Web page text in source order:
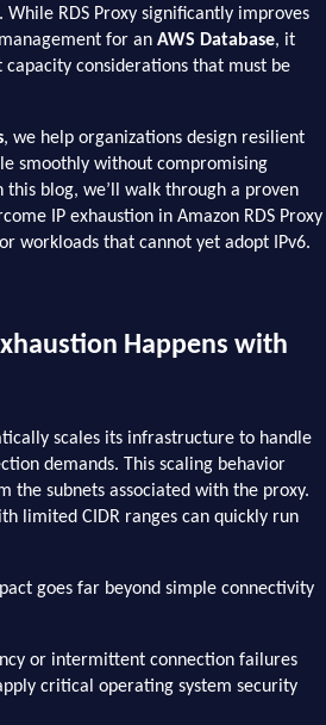
RDS Proxy significantly improves
for an AWS Database, it
capacity considerations that must be
, we help organizations design resilient
smoothly without compromising
blog, we’ll walk through a proven
IP exhaustion in Amazon RDS Proxy
workloads that cannot yet adopt IPv6.
Happens with
scales its infrastructure to handle
demands. This scaling behavior
the subnets associated with the proxy.
limited CIDR ranges can quickly run
goes far beyond simple connectivity
or intermittent connection failures
critical operating system security